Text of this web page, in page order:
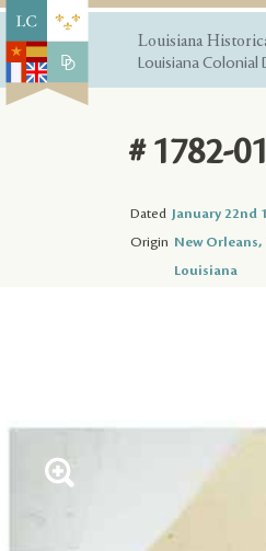
Louisiana
Louisiana
# 1782-
Dated January 22nd
Origin New
Louisiana